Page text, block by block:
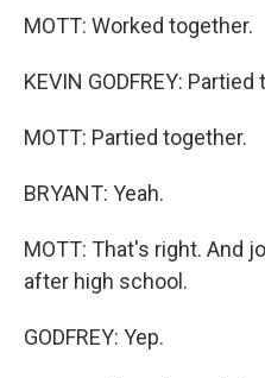
MOTT: Worked together.
KEVIN GODFREY:
MOTT: Partied together.
BRYANT: Yeah.
MOTT: That's right. And
after high school.
GODFREY: Yep.